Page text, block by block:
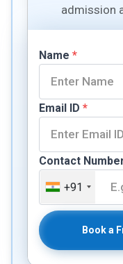
admission
Name *
Email ID *
Contact
+91
Book a